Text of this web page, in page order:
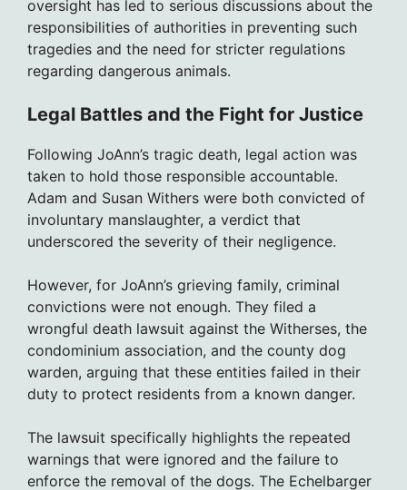
oversight has led to serious discussions about the
responsibilities of authorities in preventing such
tragedies and the need for stricter regulations
regarding dangerous animals.
Legal Battles and the Fight for Justice
Following JoAnn’s tragic death, legal action was
taken to hold those responsible accountable.
Adam and Susan Withers were both convicted of
involuntary manslaughter, a verdict that
underscored the severity of their negligence.
However, for JoAnn’s grieving family, criminal
convictions were not enough. They filed a
wrongful death lawsuit against the Witherses, the
condominium association, and the county dog
warden, arguing that these entities failed in their
duty to protect residents from a known danger.
The lawsuit specifically highlights the repeated
warnings that were ignored and the failure to
enforce the removal of the dogs. The Echelbarger